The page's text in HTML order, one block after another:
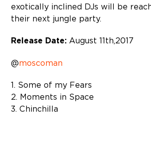
exotically inclined DJs will be
their next jungle party.
Release Date:August 11th, 2017
@moscoman
1. Some of my Fears
2. Moments in Space
3. Chinchilla